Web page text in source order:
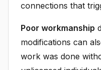
connections that
Poor workmanship
modifications can
work was done